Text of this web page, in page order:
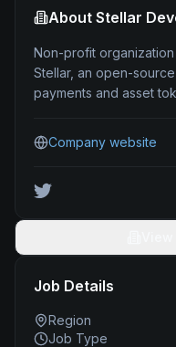
About Stellar
Non-profit
Stellar, an open-
payments and asset
Company website
Job Details
Region
Job Type